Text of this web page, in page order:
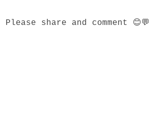
Please share and comment 😊💬